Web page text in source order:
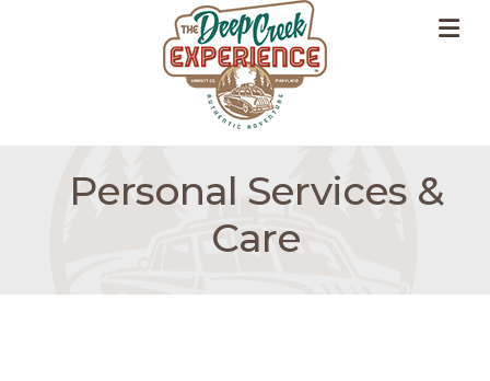
Personal Services &
Care